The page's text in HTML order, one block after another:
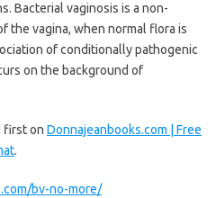
Bacterial vaginosis is a non-
the vagina, when normal flora is
of conditionally pathogenic
on the background of
first on Donnajeanbooks.com | Free
.
bv-no-more/